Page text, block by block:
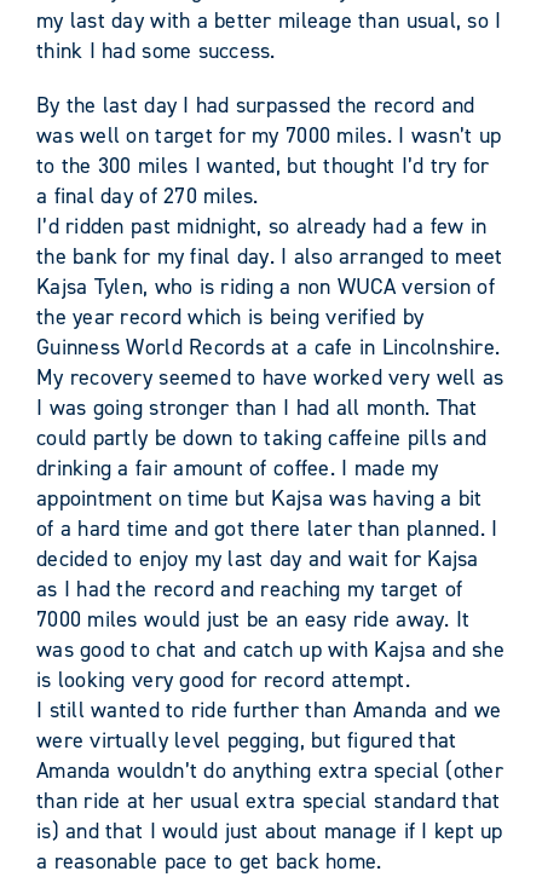
my last day with a better mileage than usual, so I
think I had some success.
By the last day I had surpassed the record and
was well on target for my 7000 miles. I wasn’t up
to the 300 miles I wanted, but thought I’d try for
a final day of 270 miles.
I’d ridden past midnight, so already had a few in
the bank for my final day. I also arranged to meet
Kajsa Tylen, who is riding a non WUCA version of
the year record which is being verified by
Guinness World Records at a cafe in Lincolnshire.
My recovery seemed to have worked very well as
I was going stronger than I had all month. That
could partly be down to taking caffeine pills and
drinking a fair amount of coffee. I made my
appointment on time but Kajsa was having a bit
of a hard time and got there later than planned. I
decided to enjoy my last day and wait for Kajsa
as I had the record and reaching my target of
7000 miles would just be an easy ride away. It
was good to chat and catch up with Kajsa and she
is looking very good for record attempt.
I still wanted to ride further than Amanda and we
were virtually level pegging, but figured that
Amanda wouldn’t do anything extra special (other
than ride at her usual extra special standard that
is) and that I would just about manage if I kept up
a reasonable pace to get back home.